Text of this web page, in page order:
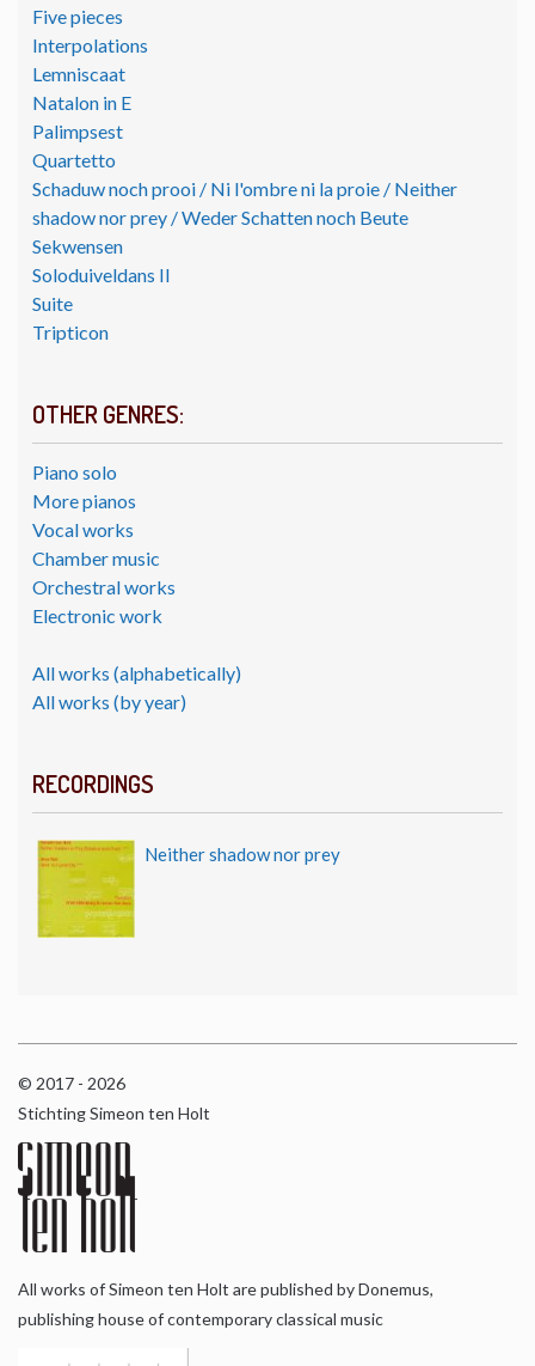
Five pieces
Interpolations
Lemniscaat
Natalon in E
Palimpsest
Quartetto
Schaduw noch prooi / Ni l'ombre ni la proie / Neither
shadow nor prey / Weder Schatten noch Beute
Sekwensen
Soloduiveldans II
Suite
Tripticon
OTHER GENRES:
Piano solo
More pianos
Vocal works
Chamber music
Orchestral works
Electronic work
All works (alphabetically)
All works (by year)
RECORDINGS
Neither shadow nor prey
© 2017 - 2026
Stichting Simeon ten Holt
All works of Simeon ten Holt are published by Donemus,
publishing house of contemporary classical music